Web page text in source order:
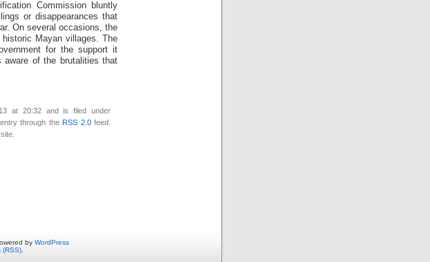
Commission bluntly
or disappearances that
On several occasions, the
Mayan villages. The
for the support it
aware of the brutalities that
at 20:32 and is filed under
through theRSS 2.0feed.
by WordPress
(RSS)